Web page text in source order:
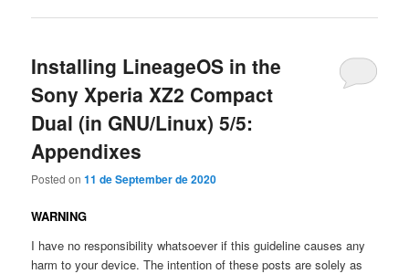
Installing LineageOS in the
Sony Xperia XZ2 Compact
Dual (in GNU/Linux) 5/5:
Appendixes
Posted on11 de September de 2020
WARNING
I have no responsibility whatsoever if this guideline causes any
harm to your device. The intention of these posts are solely as